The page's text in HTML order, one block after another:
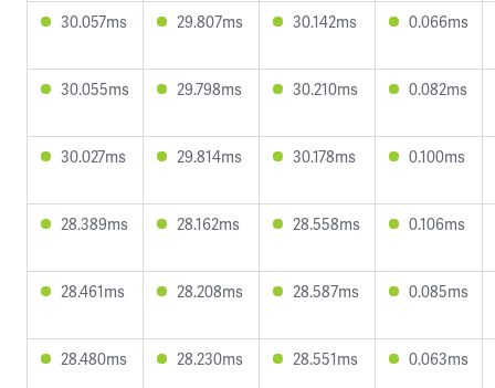
30.057ms 29.807ms 30.142ms 0.066ms
30.055ms 29.798ms 30.210ms 0.082ms
30.027ms 29.814ms 30.178ms 0.100ms
28.389ms 28.162ms 28.558ms 0.106ms
28.461ms 28.208ms 28.587ms 0.085ms
28.480ms 28.230ms 28.551ms 0.063ms